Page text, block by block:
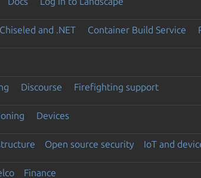
Chiseled and .NET Container Build Service
Discourse Firefighting support
Devices
Open source security IoT and
Finance